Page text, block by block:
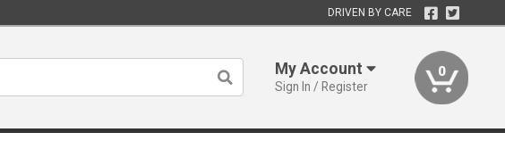
DRIVEN BY CARE
My Account
Sign In / Register
0